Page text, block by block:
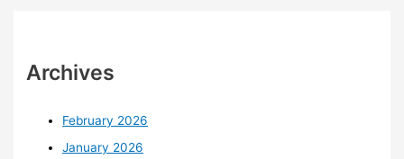
Archives
February 2026
January 2026